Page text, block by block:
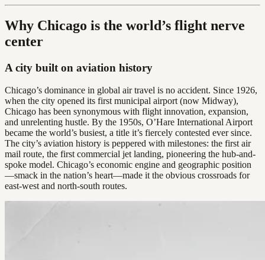
Why Chicago is the world’s flight nerve
center
A city built on aviation history
Chicago’s dominance in global air travel is no accident. Since 1926,
when the city opened its first municipal airport (now Midway),
Chicago has been synonymous with flight innovation, expansion,
and unrelenting hustle. By the 1950s, O’Hare International Airport
became the world’s busiest, a title it’s fiercely contested ever since.
The city’s aviation history is peppered with milestones: the first air
mail route, the first commercial jet landing, pioneering the hub-and-
spoke model. Chicago’s economic engine and geographic position
—smack in the nation’s heart—made it the obvious crossroads for
east-west and north-south routes.